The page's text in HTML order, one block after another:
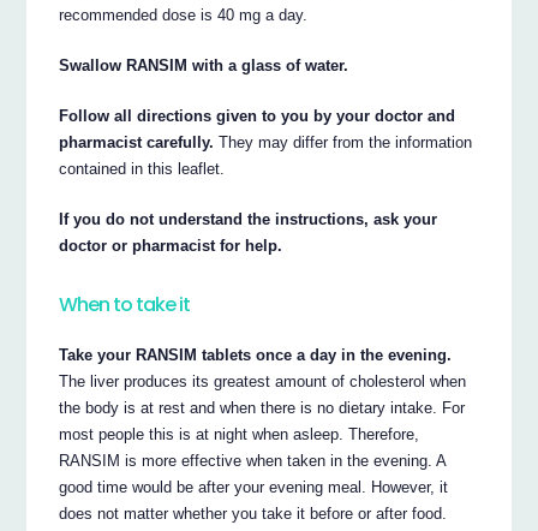
recommended dose is 40 mg a day.
Swallow RANSIM with a glass of water.
Follow all directions given to you by your doctor and
pharmacist carefully. They may differ from the information
contained in this leaflet.
If you do not understand the instructions, ask your
doctor or pharmacist for help.
When to take it
Take your RANSIM tablets once a day in the evening.
The liver produces its greatest amount of cholesterol when
the body is at rest and when there is no dietary intake. For
most people this is at night when asleep. Therefore,
RANSIM is more effective when taken in the evening. A
good time would be after your evening meal. However, it
does not matter whether you take it before or after food.